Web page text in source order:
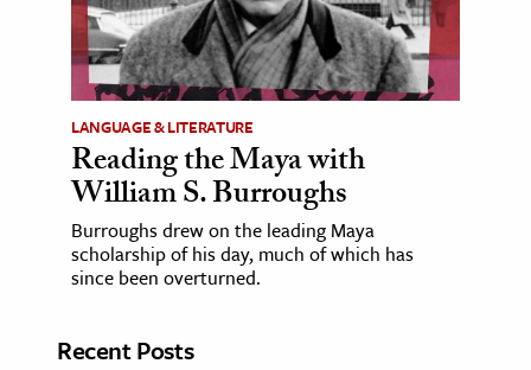
LANGUAGE & LITERATURE
Reading the Maya with
William S. Burroughs
Burroughs drew on the leading Maya
scholarship of his day, much of which has
since been overturned.
Recent Posts